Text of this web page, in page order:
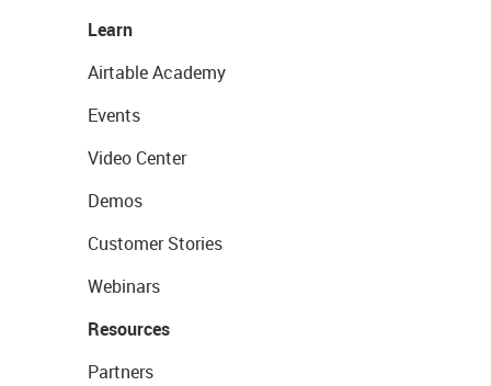
Learn
Airtable Academy
Events
Video Center
Demos
Customer Stories
Webinars
Resources
Partners